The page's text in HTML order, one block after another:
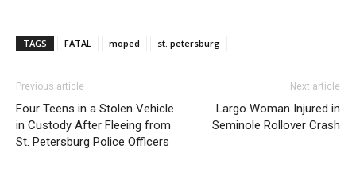
TAGS FATAL moped st. petersburg
Previous article
Four Teens in a Stolen Vehicle
in Custody After Fleeing from
St. Petersburg Police Officers
Next article
Largo Woman Injured in
Seminole Rollover Crash